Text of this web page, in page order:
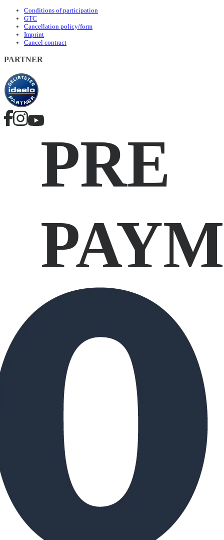
Conditions of participation
GTC
Cancellation policy/form
Imprint
Cancel contract
PARTNER